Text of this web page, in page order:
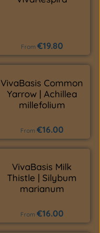
Regular price:
From €19.80
VivaBasis Common
Yarrow | Achillea
millefolium
Regular price:
From €16.00
VivaBasis Milk
Thistle | Silybum
marianum
Regular price:
From €16.00